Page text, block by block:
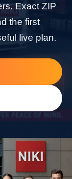
Exact ZIP
the first
live plan.